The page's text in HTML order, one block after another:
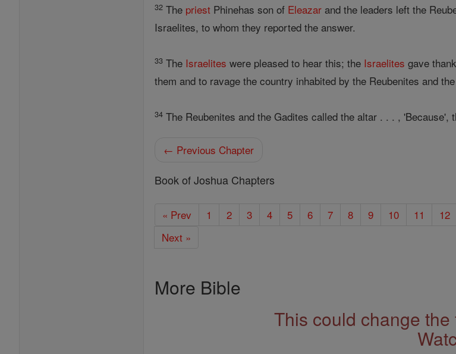
32 The priest Phinehas son of Eleazar and the leaders left the
Israelites, to whom they reported the answer.
33 The Israelites were pleased to hear this; the Israelites gave
them and to ravage the country inhabited by the Reubenites and
34 The Reubenites and the Gadites called the altar . . . ,
← Previous Chapter
Book of Joshua Chapters
« Prev 1 2 3 4 5 6 7 8 9 10 11 12
Next »
More Bible
This could change